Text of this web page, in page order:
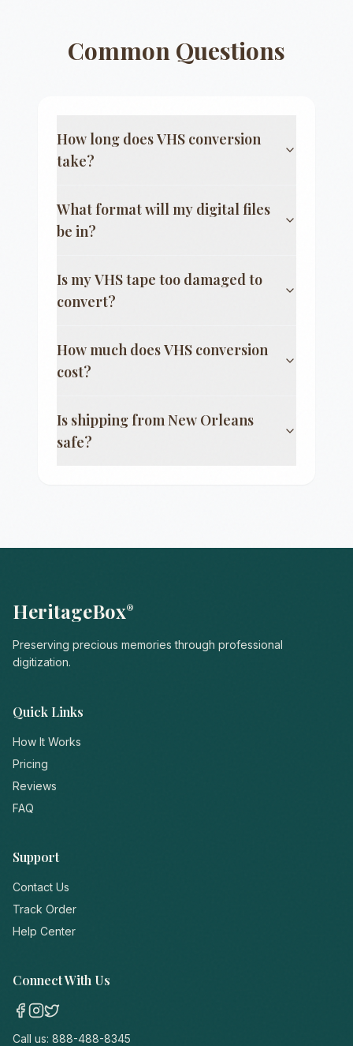
Common Questions
How long does VHS conversion
take?
What format will my digital files
be in?
Is my VHS tape too damaged to
convert?
How much does VHS conversion
cost?
Is shipping fromNew Orleans
safe?
HeritageBox®
Preserving precious memories through professional
digitization.
Quick Links
How It Works
Pricing
Reviews
FAQ
Support
Contact Us
Track Order
Help Center
Connect With Us
Call us: 888-488-8345